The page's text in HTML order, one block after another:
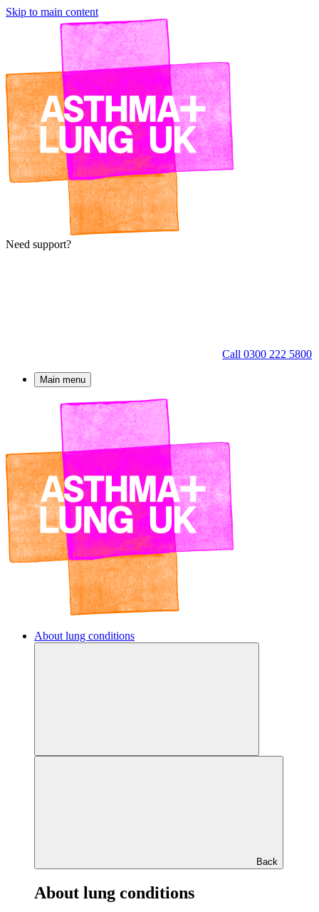
Skip to main content
Need support?
Call 0300 222 5800
Main menu
About lung conditions
Back
About lung conditions